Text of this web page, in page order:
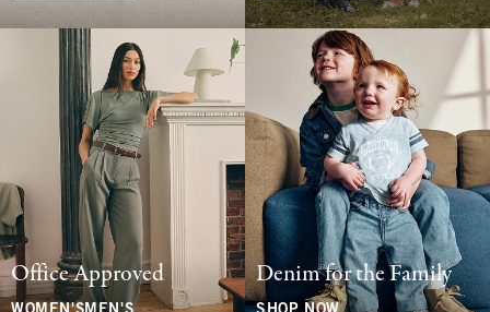
Office Approved Denim for the Family